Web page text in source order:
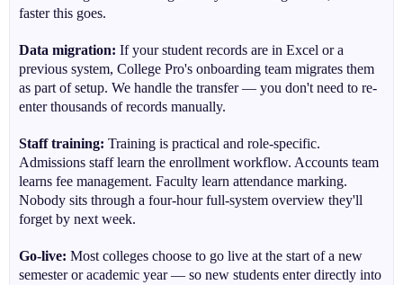
faster this goes.
Data migration: If your student records are in Excel or a
previous system, College Pro's onboarding team migrates them
as part of setup. We handle the transfer — you don't need to re-
enter thousands of records manually.
Staff training: Training is practical and role-specific.
Admissions staff learn the enrollment workflow. Accounts team
learns fee management. Faculty learn attendance marking.
Nobody sits through a four-hour full-system overview they'll
forget by next week.
Go-live: Most colleges choose to go live at the start of a new
semester or academic year — so new students enter directly into